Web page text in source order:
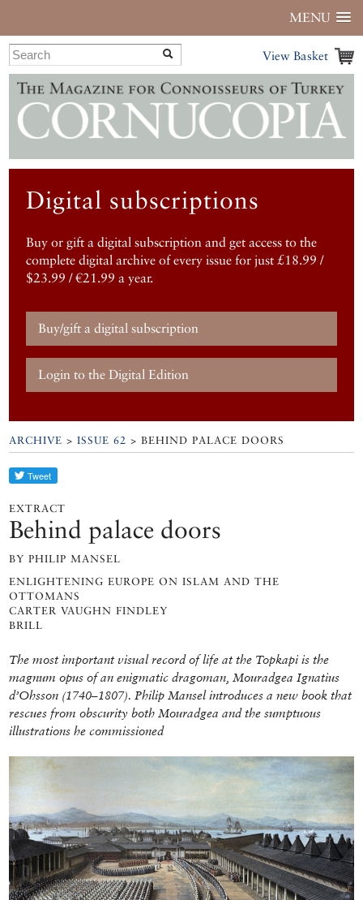
MENU
View Basket
Digital subscriptions
Buy or gift a digital subscription and get access to the
complete digital archive of every issue for just £18.99 /
$23.99 / €21.99 a year.
Buy/gift a digital subscription
Login to the Digital Edition
ARCHIVE >ISSUE 62 > BEHIND PALACE DOORS
EXTRACT
Behind palace doors
BY PHILIP MANSEL
ENLIGHTENING EUROPE ON ISLAM AND THE
OTTOMANS
CARTER VAUGHN FINDLEY
BRILL
The most important visual record of life at the Topkapi is the
magnum opus of an enigmatic dragoman, Mouradgea Ignatius
d’Ohsson (1740–1807). Philip Mansel introduces a new book that
rescues from obscurity both Mouradgea and the sumptuous
illustrations he commissioned